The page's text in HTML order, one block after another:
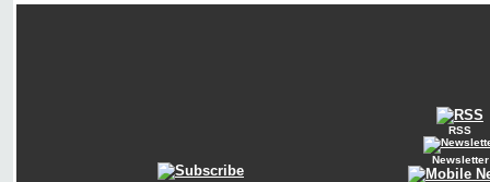
RSS
Newsletter